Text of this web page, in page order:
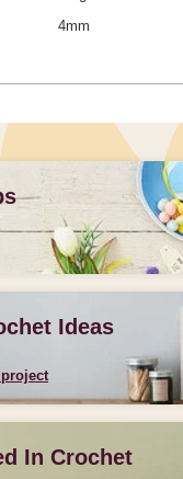
4mm
Ideas
In Crochet